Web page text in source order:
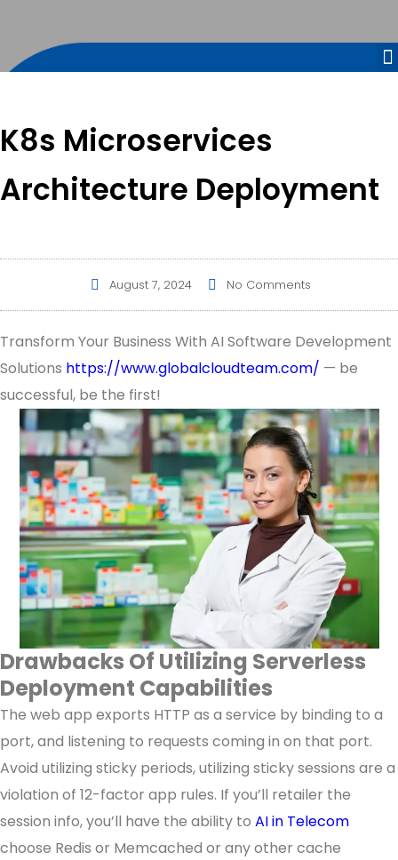
K8s Microservices
Architecture Deployment
August 7, 2024 No Comments
Transform Your Business With AI Software Development
Solutions https://www.globalcloudteam.com/ — be
successful, be the first!
Drawbacks Of Utilizing Serverless
Deployment Capabilities
The web app exports HTTP as a service by binding to a
port, and listening to requests coming in on that port.
Avoid utilizing sticky periods, utilizing sticky sessions are a
violation of 12-factor app rules. If you’ll retailer the
session info, you’ll have the ability to AI in Telecom
choose Redis or Memcached or any other cache